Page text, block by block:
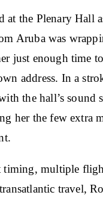
at the Plenary Hall
Aruba was
just enough time
address. In a
the hall’s sound
her the few extra
timing, multiple
travel,